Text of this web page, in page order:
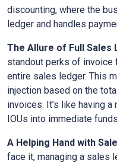
discounting, where the
ledger and handles
The Allure of Full Sales
standout perks of
entire sales ledger. This
injection based on the
invoices. It’s like having
IOUs into immediate
A Helping Hand with
face it, managing a sales